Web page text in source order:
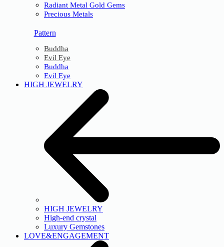
Radiant Metal Gold Gems
Precious Metals
Pattern
Buddha
Evil Eye
Buddha
Evil Eye
HIGH JEWELRY
HIGH JEWELRY
High-end crystal
Luxury Gemstones
LOVE&ENGAGEMENT